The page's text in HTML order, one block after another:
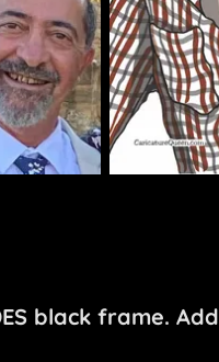
black frame.